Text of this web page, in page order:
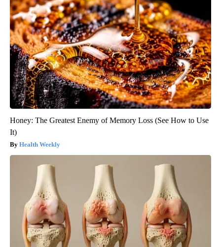
Honey: The Greatest Enemy of Memory Loss (See How to Use
It)
Health Weekly